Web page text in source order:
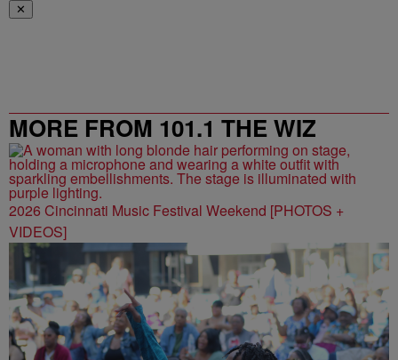
✕
MORE FROM 101.1 THE WIZ
2026 Cincinnati Music Festival Weekend [PHOTOS +
VIDEOS]